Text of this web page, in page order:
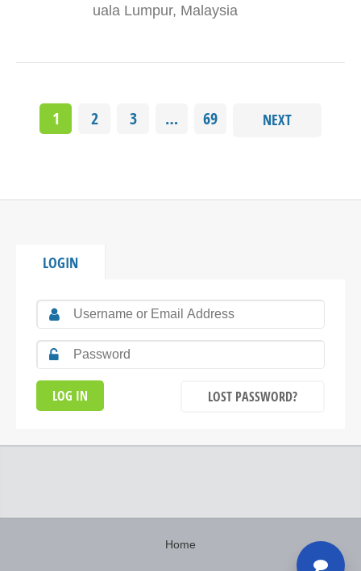
uala Lumpur, Malaysia
1 2 3 … 69 NEXT
LOGIN
LOST PASSWORD?
Home